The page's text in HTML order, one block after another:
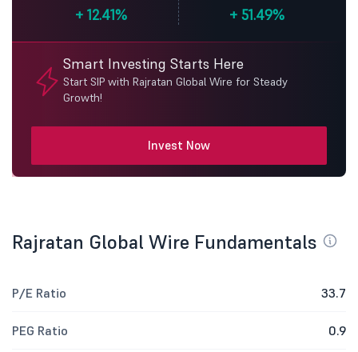
+12.41% + 51.49%
Smart Investing Starts Here
Start SIP with Rajratan Global Wire for Steady
Growth!
Invest Now
Rajratan Global Wire Fundamentals
P/E Ratio 33.7
PEG Ratio 0.9